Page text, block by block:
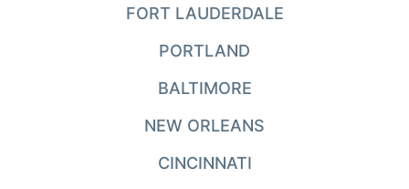
FORT LAUDERDALE
PORTLAND
BALTIMORE
NEW ORLEANS
CINCINNATI